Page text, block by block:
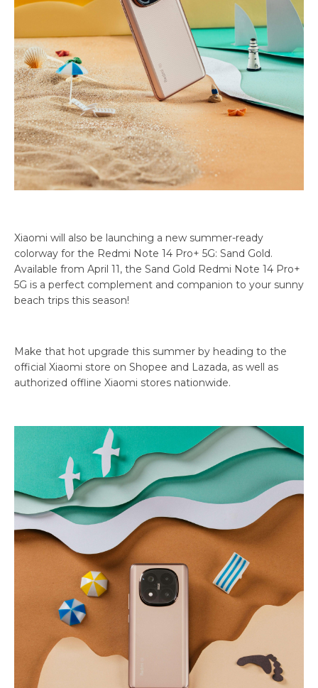
Xiaomi will also be launching a new summer-ready
colorway for the Redmi Note 14 Pro+ 5G: Sand Gold.
Available from April 11, the Sand Gold Redmi Note 14 Pro+
5G is a perfect complement and companion to your sunny
beach trips this season!
Make that hot upgrade this summer by heading to the
official Xiaomi store on Shopee and Lazada, as well as
authorized offline Xiaomi stores nationwide.